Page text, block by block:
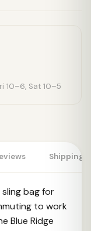
10–6, Sat 10–5
Shipping
sling bag for
to work
Blue Ridge